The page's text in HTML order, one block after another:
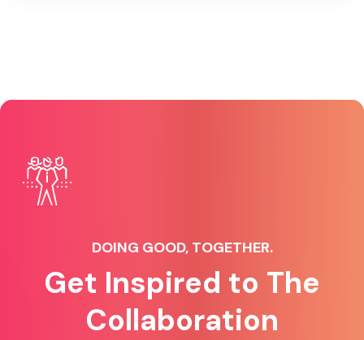
DOING GOOD, TOGETHER.
Get Inspired to The
Collaboration